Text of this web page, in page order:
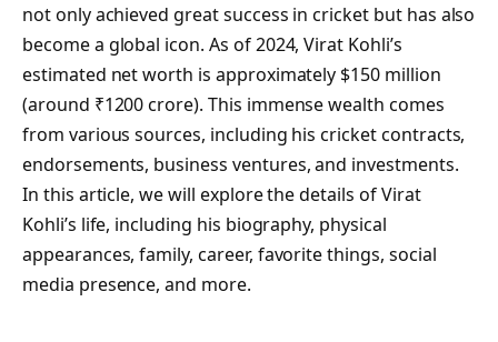
not only achieved great success in cricket but has also
become a global icon. As of 2024, Virat Kohli’s
estimated net worth is approximately $150 million
(around ₹1200 crore). This immense wealth comes
from various sources, including his cricket contracts,
endorsements, business ventures, and investments.
In this article, we will explore the details of Virat
Kohli’s life, including his biography, physical
appearances, family, career, favorite things, social
media presence, and more.